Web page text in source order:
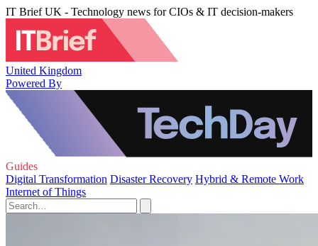
IT Brief UK - Technology news for CIOs & IT decision-makers
United Kingdom
Powered By
Guides
Digital Transformation Disaster Recovery Hybrid & Remote Work
Internet of Things